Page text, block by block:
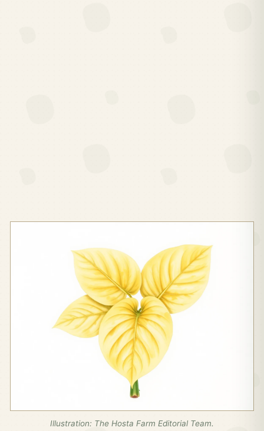
Illustration: The Hosta Farm Editorial Team.